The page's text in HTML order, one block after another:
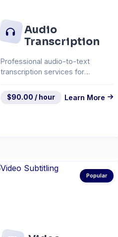
Audio
Transcription
Professional audio-to-text
transcription services for
$90.00 / hour Learn More
Popular